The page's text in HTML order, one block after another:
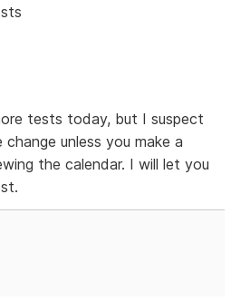
tests today, but I suspect
unless you make a
the calendar. I will let you